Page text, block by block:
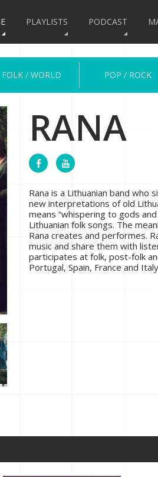
PLAYLISTS PODCAST
FOLK / WORLD POP / ROCK
RANA
Rana is a Lithuanian band who
new interpretations of old
means “whispering to gods
Lithuanian folk songs. The
Rana creates and performes.
music and share them with
participates at folk, post-folk
Portugal, Spain, France and